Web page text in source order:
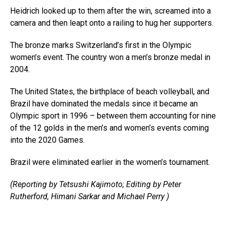
Heidrich looked up to them after the win, screamed into a
camera and then leapt onto a railing to hug her supporters.
The bronze marks Switzerland’s first in the Olympic
women’s event. The country won a men’s bronze medal in
2004.
The United States, the birthplace of beach volleyball, and
Brazil have dominated the medals since it became an
Olympic sport in 1996 – between them accounting for nine
of the 12 golds in the men’s and women’s events coming
into the 2020 Games.
Brazil were eliminated earlier in the women’s tournament.
(Reporting by Tetsushi Kajimoto; Editing by Peter
Rutherford, Himani Sarkar and Michael Perry )